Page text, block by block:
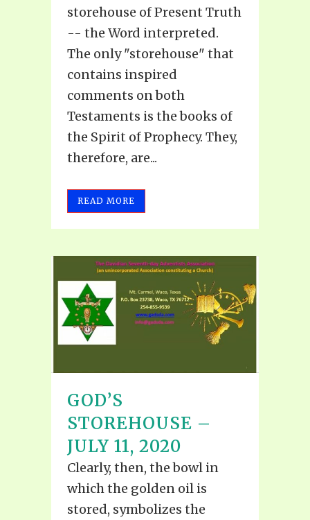
storehouse of Present Truth
-- the Word interpreted.
The only "storehouse" that
contains inspired
comments on both
Testaments is the books of
the Spirit of Prophecy. They,
therefore, are...
READ MORE
GOD’S
STOREHOUSE –
JULY 11, 2020
Clearly, then, the bowl in
which the golden oil is
stored, symbolizes the